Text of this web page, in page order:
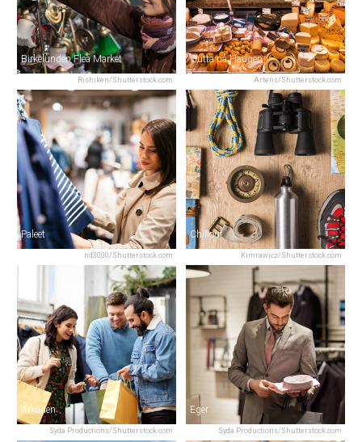
Rishiken/Shutterstock.com
Birkelunden Flea Market
Artens/Shutterstock.com
Gutta på Haugen
nd3000/Shutterstock.com
Paleet
Kimrawicz/Shutterstock.com
Chillout
Syda Productions/Shutterstock.com
Arkaden
Syda Productions/Shutterstock.com
Eger